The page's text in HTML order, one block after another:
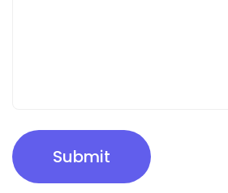
Submit